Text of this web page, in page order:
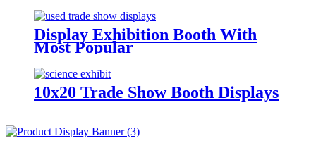
Display Exhibition Booth With
Most Popular
10x20 Trade Show Booth Displays